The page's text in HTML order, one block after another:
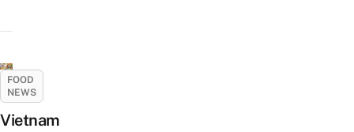
FOOD
NEWS
Vietnam